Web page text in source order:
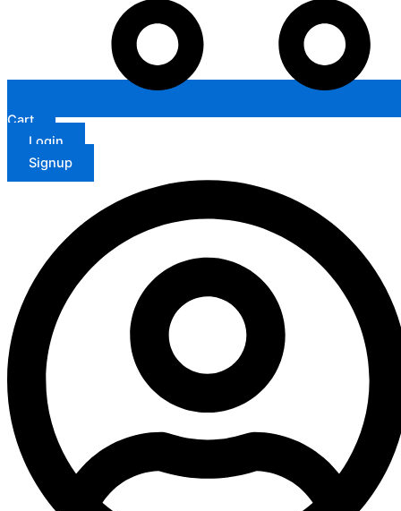
Cart
Login
Signup